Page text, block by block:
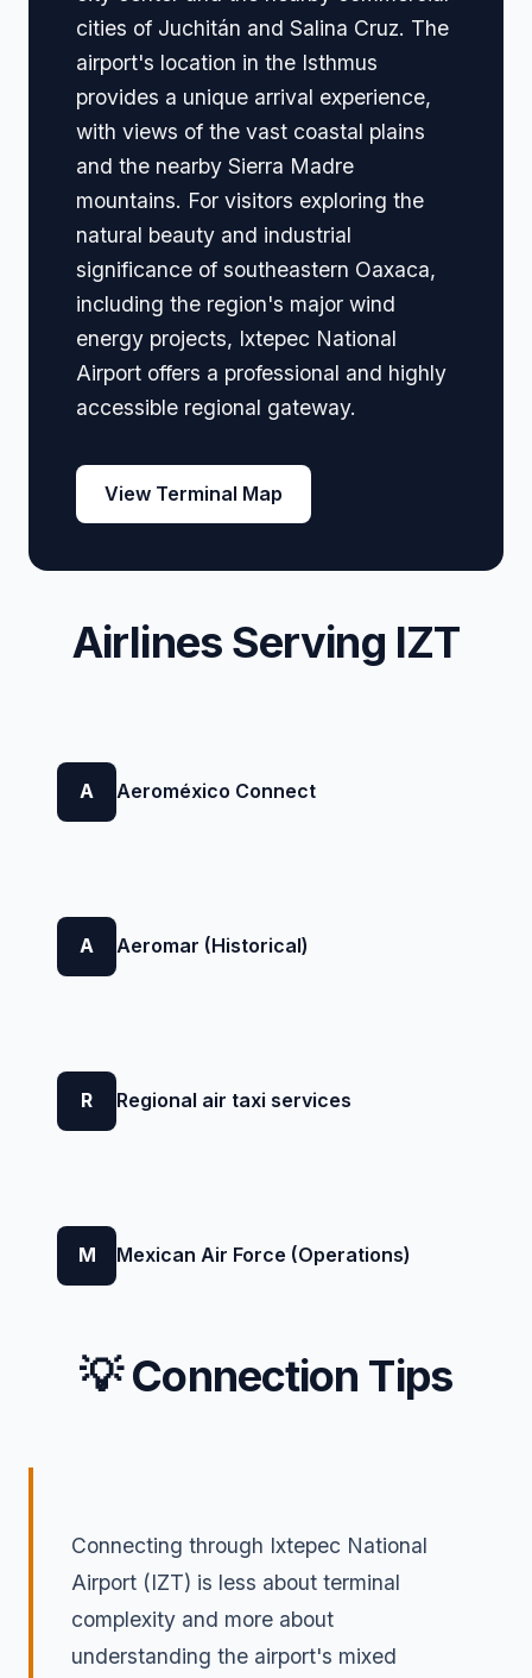
cities of Juchitán and Salina Cruz. The
airport's location in the Isthmus
provides a unique arrival experience,
with views of the vast coastal plains
and the nearby Sierra Madre
mountains. For visitors exploring the
natural beauty and industrial
significance of southeastern Oaxaca,
including the region's major wind
energy projects, Ixtepec National
Airport offers a professional and highly
accessible regional gateway.
View Terminal Map
Airlines Serving IZT
A Aeroméxico Connect
A Aeromar (Historical)
R Regional air taxi services
M Mexican Air Force (Operations)
💡 Connection Tips
Connecting through Ixtepec National
Airport (IZT) is less about terminal
complexity and more about
understanding the airport's mixed